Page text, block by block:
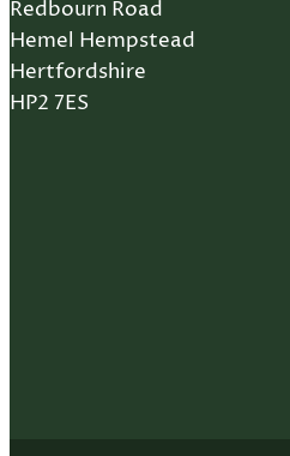
Redbourn Road
Hemel Hempstead
Hertfordshire
HP2 7ES